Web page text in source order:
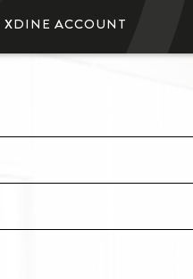
xDineAccount